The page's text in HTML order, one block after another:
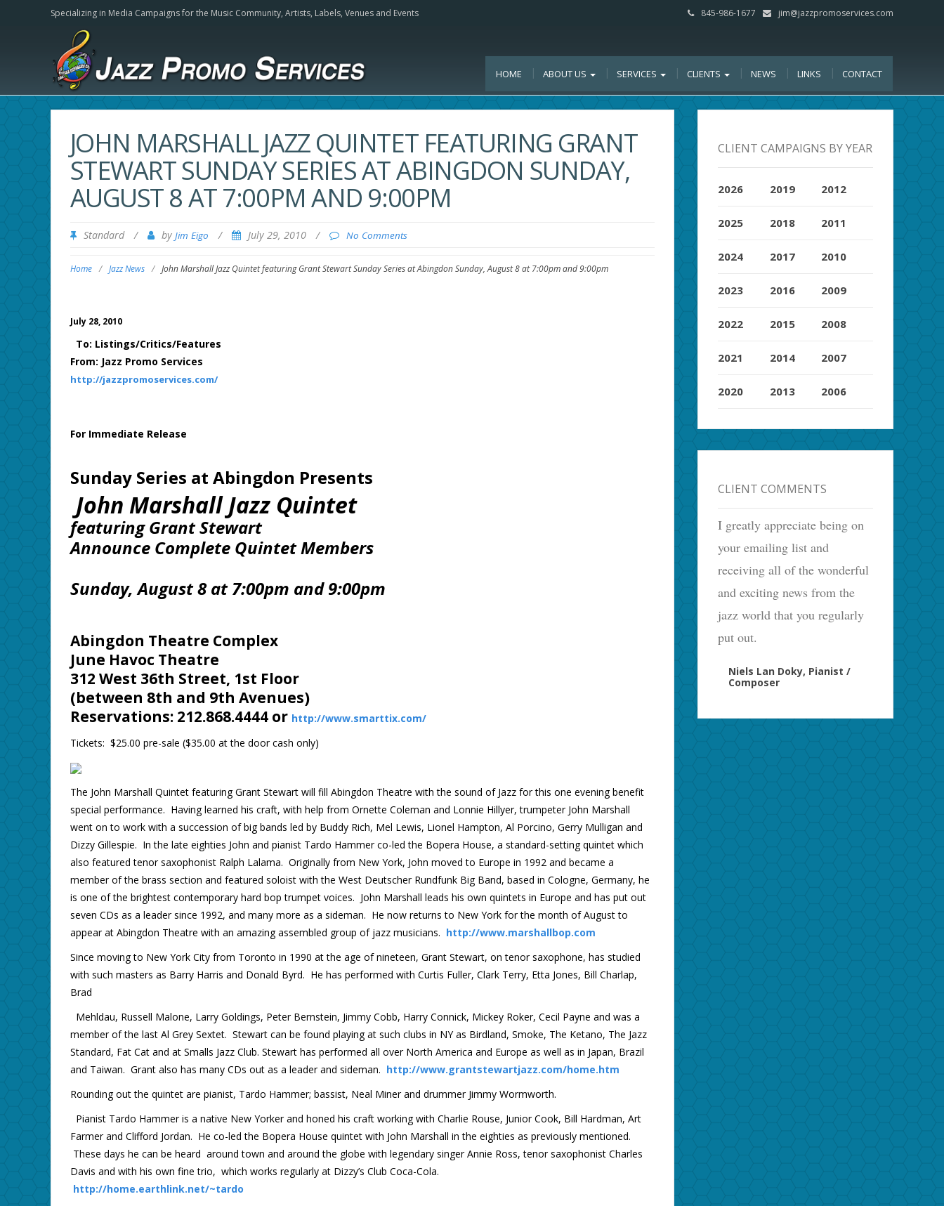
Specializing in Media Campaigns for the Music Community, Artists, Labels, Venues and Events 845-986-1677 jim@jazzpromoservices.com
HOME ABOUT US SERVICES CLIENTS NEWS LINKS CONTACT
JOHN MARSHALL JAZZ QUINTET FEATURING GRANT
STEWART SUNDAY SERIES AT ABINGDON SUNDAY,
AUGUST 8 AT 7:00PM AND 9:00PM
Standard / by Jim Eigo / July 29, 2010 / No Comments
Home / Jazz News / John Marshall Jazz Quintet featuring Grant Stewart Sunday Series at Abingdon Sunday, August 8 at 7:00pm and 9:00pm
July 28, 2010
To: Listings/Critics/Features
From: Jazz Promo Services
http://jazzpromoservices.com/
For Immediate Release
Sunday Series at Abingdon Presents
John Marshall Jazz Quintet
featuring Grant Stewart
Announce Complete Quintet Members
Sunday, August 8 at 7:00pm and 9:00pm
Abingdon Theatre Complex
June Havoc Theatre
312 West 36th Street, 1st Floor
(between 8th and 9th Avenues)
Reservations: 212.868.4444 or http://www.smarttix.com/
Tickets: $25.00 pre-sale ($35.00 at the door cash only)
The John Marshall Quintet featuring Grant Stewart will fill Abingdon Theatre with the sound of Jazz for this one evening benefit
special performance. Having learned his craft, with help from Ornette Coleman and Lonnie Hillyer, trumpeter John Marshall
went on to work with a succession of big bands led by Buddy Rich, Mel Lewis, Lionel Hampton, Al Porcino, Gerry Mulligan and
Dizzy Gillespie. In the late eighties John and pianist Tardo Hammer co-led the Bopera House, a standard-setting quintet which
also featured tenor saxophonist Ralph Lalama. Originally from New York, John moved to Europe in 1992 and became a
member of the brass section and featured soloist with the West Deutscher Rundfunk Big Band, based in Cologne, Germany, he
is one of the brightest contemporary hard bop trumpet voices. John Marshall leads his own quintets in Europe and has put out
seven CDs as a leader since 1992, and many more as a sideman. He now returns to New York for the month of August to
appear at Abingdon Theatre with an amazing assembled group of jazz musicians. http://www.marshallbop.com
Since moving to New York City from Toronto in 1990 at the age of nineteen, Grant Stewart, on tenor saxophone, has studied
with such masters as Barry Harris and Donald Byrd. He has performed with Curtis Fuller, Clark Terry, Etta Jones, Bill Charlap,
Brad
Mehldau, Russell Malone, Larry Goldings, Peter Bernstein, Jimmy Cobb, Harry Connick, Mickey Roker, Cecil Payne and was a
member of the last Al Grey Sextet. Stewart can be found playing at such clubs in NY as Birdland, Smoke, The Ketano, The Jazz
Standard, Fat Cat and at Smalls Jazz Club. Stewart has performed all over North America and Europe as well as in Japan, Brazil
and Taiwan. Grant also has many CDs out as a leader and sideman. http://www.grantstewartjazz.com/home.htm
Rounding out the quintet are pianist, Tardo Hammer; bassist, Neal Miner and drummer Jimmy Wormworth.
Pianist Tardo Hammer is a native New Yorker and honed his craft working with Charlie Rouse, Junior Cook, Bill Hardman, Art
Farmer and Clifford Jordan. He co-led the Bopera House quintet with John Marshall in the eighties as previously mentioned.
These days he can be heard around town and around the globe with legendary singer Annie Ross, tenor saxophonist Charles
Davis and with his own fine trio, which works regularly at Dizzy’s Club Coca-Cola.
http://home.earthlink.net/~tardo
CLIENT CAMPAIGNS BY YEAR
2026
2025
2024
2023
2022
2021
2020
2019
2018
2017
2016
2015
2014
2013
2012
2011
2010
2009
2008
2007
2006
CLIENT COMMENTS
I greatly appreciate being on
your emailing list and
receiving all of the wonderful
and exciting news from the
jazz world that you regularly
put out.
Niels Lan Doky, Pianist /
Composer